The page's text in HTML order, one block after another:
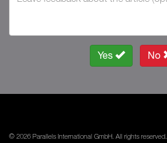
Yes No
© 2026 Parallels International GmbH. All rights reserved.